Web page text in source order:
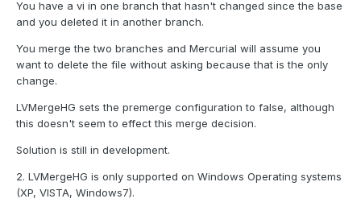
You have a vi in one branch that hasn't changed since the base
and you deleted it in another branch.
You merge the two branches and Mercurial will assume you
want to delete the file without asking because that is the only
change.
LVMergeHG sets the premerge configuration to false, although
this doesn't seem to effect this merge decision.
Solution is still in development.
2. LVMergeHG is only supported on Windows Operating systems
(XP, VISTA, Windows7).